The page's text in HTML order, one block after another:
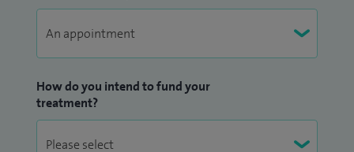
How do you intend to fund your
treatment?